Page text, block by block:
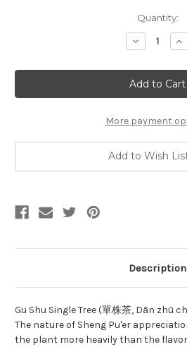
Quantity:
Decrease
Quantity
100g
Gu
Shu
Single
單
株
茶
Gu
Shu
單
株
茶
More payment
Add to Wish
Description
Gu Shu Single Tree (單株茶, Dān zhū
The nature of Sheng Pu'er
the plant more heavily than the